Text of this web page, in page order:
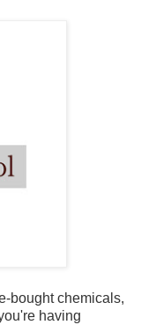
bought chemicals,
having